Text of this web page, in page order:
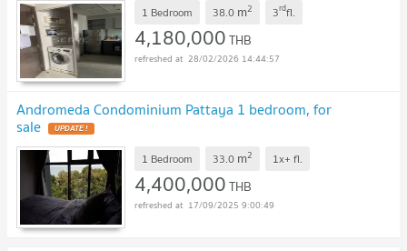
1 Bedroom 38.0 m2 3rdfl.
4,180,000THB
28/02/2026 14:44:57
Andromeda Condominium Pattaya 1 bedroom, for
sale UPDATE !
1 Bedroom 33.0 m2 1x+ fl.
4,400,000THB
17/09/2025 9:00:49